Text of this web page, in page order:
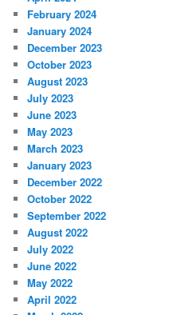
February 2024
January 2024
December 2023
October 2023
August 2023
July 2023
June 2023
May 2023
March 2023
January 2023
December 2022
October 2022
September 2022
August 2022
July 2022
June 2022
May 2022
April 2022